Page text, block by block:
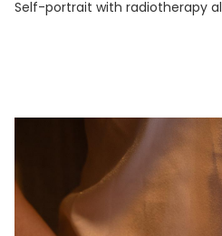
Self-portrait with radiotherapy